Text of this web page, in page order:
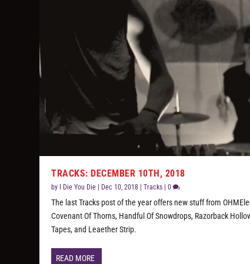
TRACKS: DECEMBER 10TH, 2018
by I Die You Die Dec 10, 2018 |Tracks |0
The last Tracks post of the year offers new stuff from
Covenant Of Thorns, Handful Of Snowdrops, Razorback
Tapes, and Leaether Strip.
READ MORE